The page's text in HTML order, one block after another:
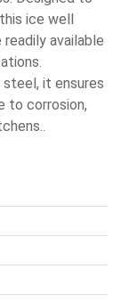
ice well
available
it ensures
to corrosion,